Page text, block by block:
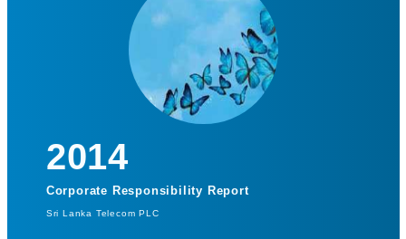
2014
Corporate Responsibility Report
Sri Lanka Telecom PLC